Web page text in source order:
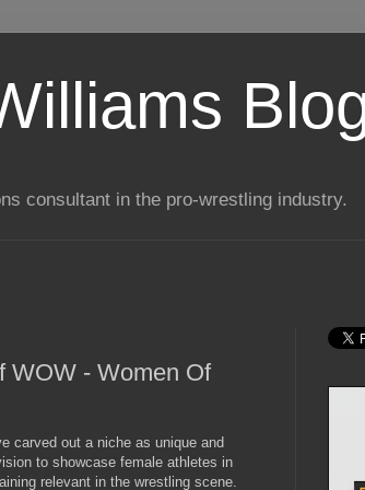
consultant in the pro-wrestling industry.
WOW - Women Of
carved out a niche as unique and
to showcase female athletes in
relevant in the wrestling scene.